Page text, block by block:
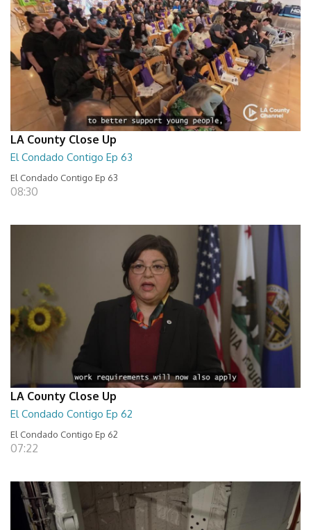
LA County Close Up
El Condado Contigo Ep 63
El Condado Contigo Ep 63
08:30
LA County Close Up
El Condado Contigo Ep 62
El Condado Contigo Ep 62
07:22